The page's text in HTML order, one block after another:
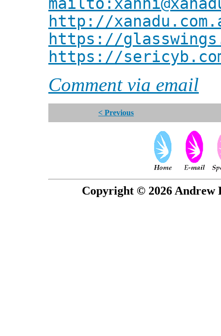
http://
https://
https://
Comment via email
< Previous
Copyright © 2026 Andrew